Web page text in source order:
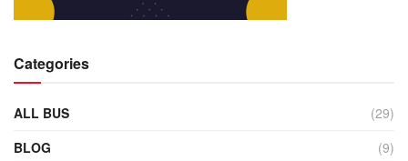
Categories
ALL BUS
(29)
BLOG
(9)